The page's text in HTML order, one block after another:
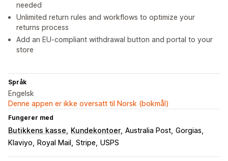
needed
Unlimited return rules and workflows to optimize your
returns process
Add an EU-compliant withdrawal button and portal to your
store
Språk
Engelsk
Denne appen er ikke oversatt til Norsk (bokmål)
Fungerer med
Butikkens kasse Kundekontoer Australia Post Gorgias
Klaviyo
Royal Mail Stripe USPS